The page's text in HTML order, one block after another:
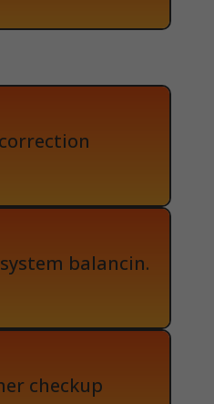
balancin.
checkup